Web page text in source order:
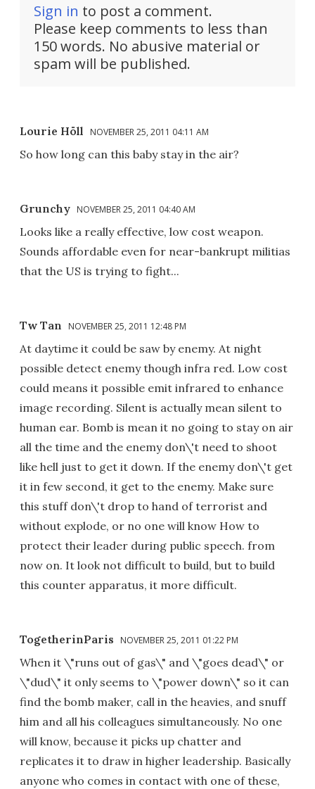
Sign in to post a comment.
Please keep comments to less than
150 words. No abusive material or
spam will be published.
Lourie Höll NOVEMBER 25, 2011 04:11 AM
So how long can this baby stay in the air?
Grunchy NOVEMBER 25, 2011 04:40 AM
Looks like a really effective, low cost weapon.
Sounds affordable even for near-bankrupt militias
that the US is trying to fight...
Tw Tan NOVEMBER 25, 2011 12:48 PM
At daytime it could be saw by enemy. At night
possible detect enemy though infra red. Low cost
could means it possible emit infrared to enhance
image recording. Silent is actually mean silent to
human ear. Bomb is mean it no going to stay on air
all the time and the enemy don\'t need to shoot
like hell just to get it down. If the enemy don\'t get
it in few second, it get to the enemy. Make sure
this stuff don\'t drop to hand of terrorist and
without explode, or no one will know How to
protect their leader during public speech. from
now on. It look not difficult to build, but to build
this counter apparatus, it more difficult.
TogetherinParis NOVEMBER 25, 2011 01:22 PM
When it \"runs out of gas\" and \"goes dead\" or
\"dud\" it only seems to \"power down\" so it can
find the bomb maker, call in the heavies, and snuff
him and all his colleagues simultaneously. No one
will know, because it picks up chatter and
replicates it to draw in higher leadership. Basically
anyone who comes in contact with one of these,